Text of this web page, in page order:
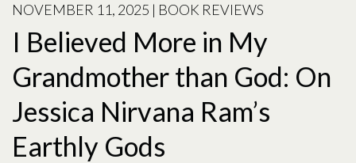
NOVEMBER 11, 2025 | BOOK REVIEWS
I Believed More in My
Grandmother than God: On
Jessica Nirvana Ram’s
Earthly Gods